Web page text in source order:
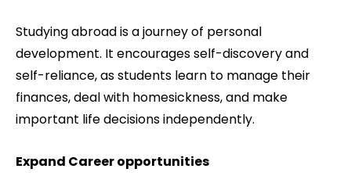
Studying abroad is a journey of personal
development. It encourages self-discovery and
self-reliance, as students learn to manage their
finances, deal with homesickness, and make
important life decisions independently.
Expand Career opportunities